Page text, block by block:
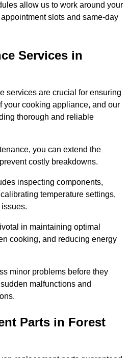
allow us to work around your
slots and same-day
Services in
services are crucial for ensuring
your cooking appliance, and our
thorough and reliable
you can extend the
costly breakdowns.
inspecting components,
temperature settings,
in maintaining optimal
cooking, and reducing energy
minor problems before they
malfunctions and
Parts in Forest